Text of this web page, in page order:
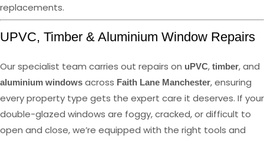
replacements.
UPVC, Timber & Aluminium Window Repairs
Our specialist team carries out repairs on uPVC, timber, and
aluminium windows across Faith Lane Manchester, ensuring
every property type gets the expert care it deserves. If your
double-glazed windows are foggy, cracked, or difficult to
open and close, we’re equipped with the right tools and